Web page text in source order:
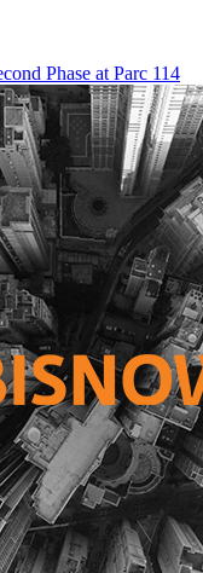
Phase at Parc 114